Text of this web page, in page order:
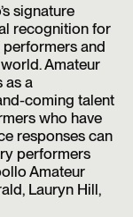
signature
recognition for
and
Amateur
as a
coming talent
who have
responses can
performers
Amateur
Lauryn Hill,